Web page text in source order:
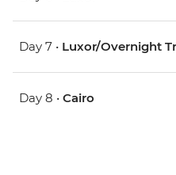
Day 7 • Luxor/Overnight
Day 8 • Cairo